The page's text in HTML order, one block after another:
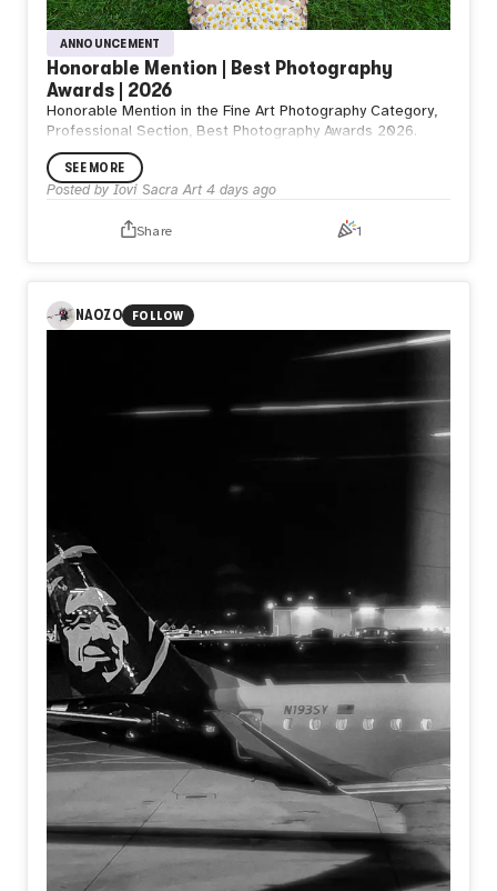
ANNOUNCEMENT
Honorable Mention | Best Photography
Awards | 2026
Honorable Mention in the Fine Art Photography Category,
Professional Section, Best Photography Awards 2026.
SEE MORE
Posted by Iovi Sacra Art 4 days ago
Share 1
NAOZO FOLLOW